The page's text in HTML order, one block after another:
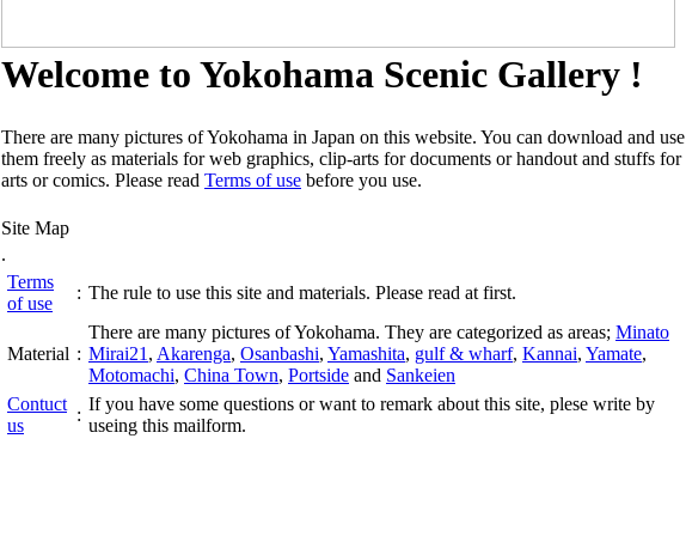
Welcome to Yokohama Scenic Gallery !
There are many pictures of Yokohama in Japan on this website. You can download and use
them freely as materials for web graphics, clip-arts for documents or handout and stuffs for
arts or comics. Please read Terms of use before you use.
Site Map
.
Terms
of use
: The rule to use this site and materials. Please read at first.
Material :
There are many pictures of Yokohama. They are categorized as areas; Minato
Mirai21 , Akarenga, Osanbashi, Yamashita, gulf & wharf, Kannai, Yamate,
Motomachi, China Town, Portside and Sankeien
Contuct
us
:
If you have some questions or want to remark about this site, plese write by
useing this mailform.